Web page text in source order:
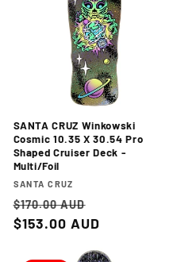
SANTA CRUZ Winkowski
Cosmic 10.35 X 30.54 Pro
Shaped Cruiser Deck -
Multi/Foil
Vendor:
SANTA CRUZ
Regular
price
$170.00 AUD
price
$153.00 AUD